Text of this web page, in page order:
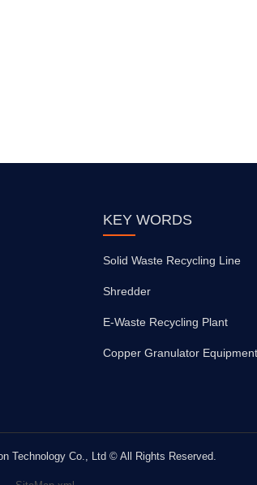
KEY WORDS
Solid Waste Recycling Line
Shredder
E-Waste Recycling Plant
Copper Granulator Equipment
Technology Co., Ltd © All Rights Reserved.